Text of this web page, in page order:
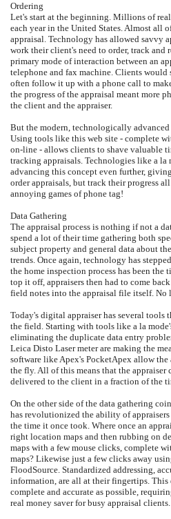
Ordering
Let's start at the beginning. Millions of real
each year in the United States. Almost all
appraisal. Technology has allowed savvy
work their client's need to order, track and
primary mode of interaction between an
telephone and fax machine. Clients would
often follow it up with a phone call to
the progress of the appraisal meant more
the client and the appraiser.
But the modern, technologically advanced
Using tools like this web site - complete
on-line - allows clients to shave valuable
tracking appraisals. Technologies like a la
advancing this concept even further,
order appraisals, but track their progress
annoying games of phone tag!
Data Gathering
The appraisal process is nothing if not a
spend a lot of their time gathering both
subject property and general data about
trends. Once again, technology has
the home inspection process has been
top it off, appraisers then had to come
field notes into the appraisal file itself. No
Today's digital appraiser has several tools
the field. Starting with tools like a la
eliminating the duplicate data entry
Leica Disto Laser meter are making the
software like Apex's PocketApex allow the
the fly. All of this means that the appraiser
delivered to the client in a fraction of the
On the other side of the data gathering
has revolutionized the ability of
the time it once took. Where once an
right location maps and then rubbing on
maps with a few mouse clicks, complete
maps? Likewise just a few clicks away
FloodSource. Standardized addressing,
information, are all at their fingertips. This
complete and accurate as possible,
real money saver for busy appraisal clients.